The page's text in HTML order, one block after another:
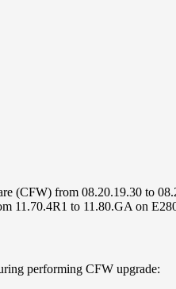
(CFW) from 08.20.19.30 to
11.70.4R1 to 11.80.GA on
performing CFW upgrade: